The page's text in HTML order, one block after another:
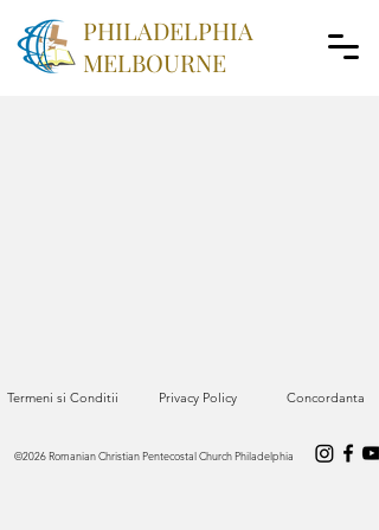
PHILADELPHIA
MELBOURNE
Termeni si Conditii Privacy Policy Concordanta
©2026 Romanian Christian Pentecostal Church Philadelphia